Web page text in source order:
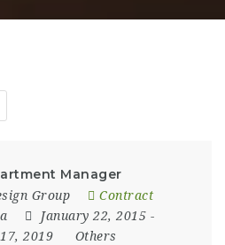
Manager
Group
Contract
January 22, 2015 -
2019
Others